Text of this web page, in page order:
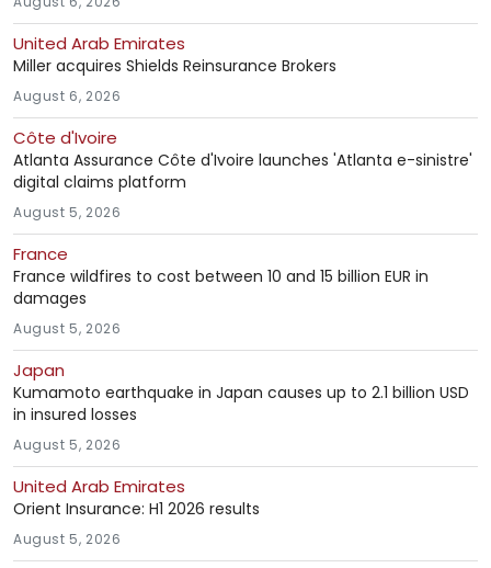
United Arab Emirates
Miller acquires Shields Reinsurance Brokers
August 6, 2026
Côte d'Ivoire
Atlanta Assurance Côte d'Ivoire launches 'Atlanta e-sinistre'
digital claims platform
August 5, 2026
France
France wildfires to cost between 10 and 15 billion EUR in
damages
August 5, 2026
Japan
Kumamoto earthquake in Japan causes up to 2.1 billion USD
in insured losses
August 5, 2026
United Arab Emirates
Orient Insurance: H1 2026 results
August 5, 2026